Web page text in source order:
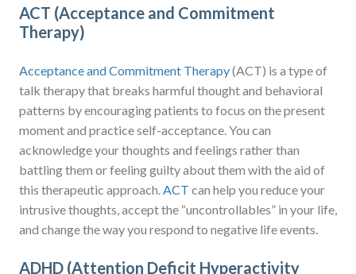
ACT (Acceptance and Commitment
Therapy)
Acceptance and Commitment Therapy(ACT) is a type of
talk therapy that breaks harmful thought and behavioral
patterns by encouraging patients to focus on the present
moment and practice self-acceptance. You can
acknowledge your thoughts and feelings rather than
battling them or feeling guilty about them with the aid of
this therapeutic approach.ACT can help you reduce your
intrusive thoughts, accept the “uncontrollables” in your life,
and change the way you respond to negative life events.
ADHD (Attention Deficit Hyperactivity